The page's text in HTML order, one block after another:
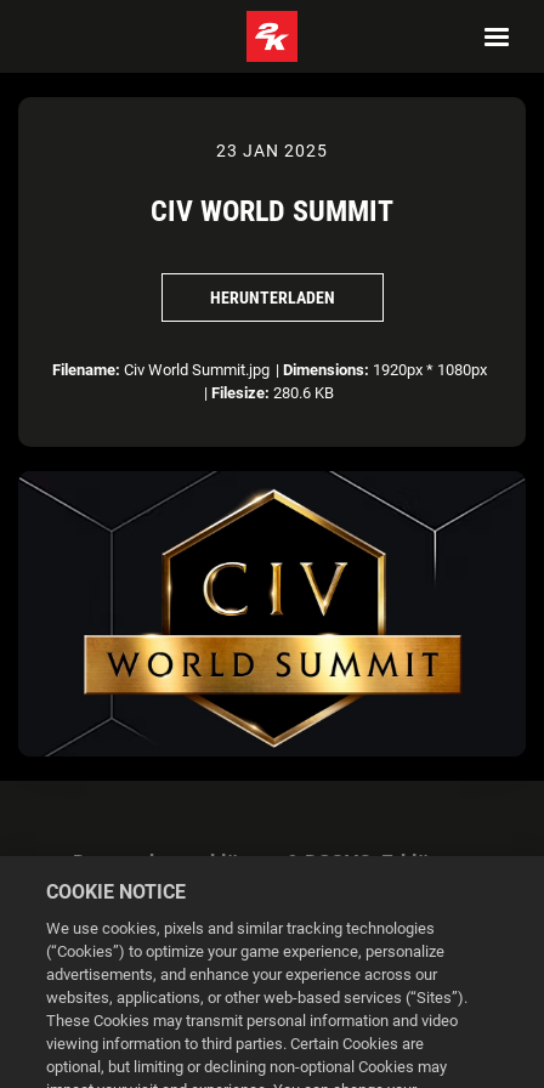
23 JAN 2025
CIV WORLD SUMMIT
HERUNTERLADEN
Filename: Civ World Summit.jpg | Dimensions: 1920px * 1080px
| Filesize: 280.6 KB
Datenschutzerklärung & DSGVO-Erklärung
Cookie Settings
© 2026 2K
COOKIE NOTICE
We use cookies, pixels and similar tracking technologies
(“Cookies”) to optimize your game experience, personalize
advertisements, and enhance your experience across our
websites, applications, or other web-based services (“Sites”).
These Cookies may transmit personal information and video
viewing information to third parties. Certain Cookies are
optional, but limiting or declining non-optional Cookies may